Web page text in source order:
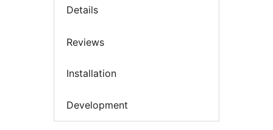
Details
Reviews
Installation
Development